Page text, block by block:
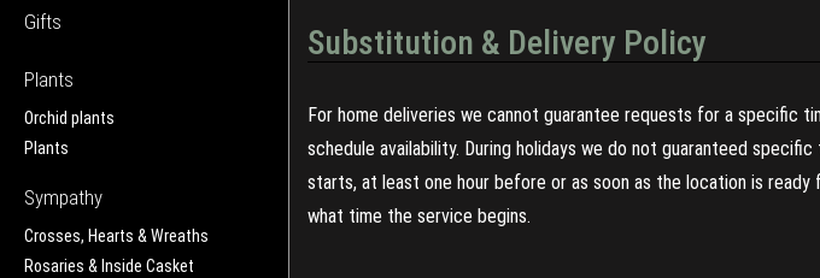
Gifts
Plants
Orchid plants
Plants
Sympathy
Crosses, Hearts & Wreaths
Rosaries & Inside Casket
Substitution & Delivery Policy
For home deliveries we cannot guarantee requests for a
schedule availability. During holidays we do not guaranteed
starts, at least one hour before or as soon as the location is
what time the service begins.